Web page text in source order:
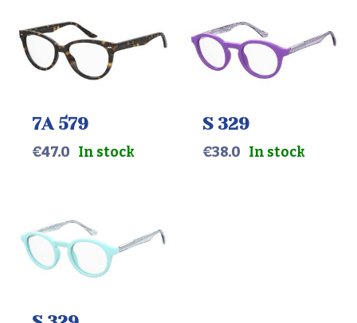
7A 579
€47.0 In stock
S 329
€38.0 In stock